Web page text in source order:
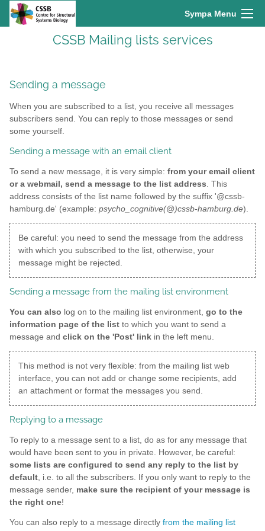
Sympa Menu
CSSB Mailing lists services
Sending a message
When you are subscribed to a list, you receive all messages
subscribers send. You can reply to those messages or send
some yourself.
Sending a message with an email client
To send a new message, it is very simple: from your email client
or a webmail, send a message to the list address . This
address consists of the list name followed by the suffix '@cssb-
hamburg.de' (example: psycho_cognitive(@)cssb-hamburg.de).
Be careful: you need to send the message from the address
with which you subscribed to the list, otherwise, your
message might be rejected.
Sending a message from the mailing list environment
You can also log on to the mailing list environment, go to the
information page of the list to which you want to send a
message and click on the 'Post' link in the left menu.
This method is not very flexible: from the mailing list web
interface, you can not add or change some recipients, add
an attachment or format the messages you send.
Replying to a message
To reply to a message sent to a list, do as for any message that
would have been sent to you in private. However, be careful:
some lists are configured to send any reply to the list by
default , i.e. to all the subscribers. If you only want to reply to the
message sender, make sure the recipient of your message is
the right one!
You can also reply to a message directly from the mailing list